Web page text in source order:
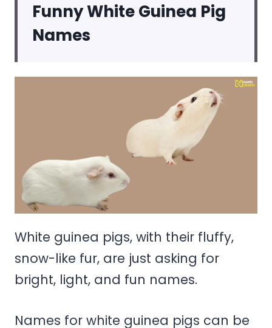
Funny White Guinea Pig
Names
White guinea pigs, with their fluffy,
snow-like fur, are just asking for
bright, light, and fun names.
Names for white guinea pigs can be